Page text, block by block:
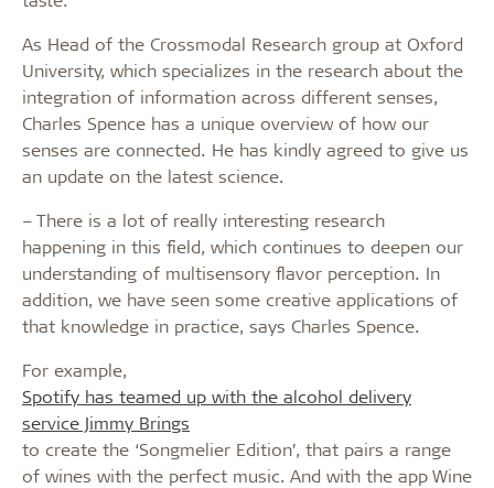
As Head of the Crossmodal Research group at Oxford
University, which specializes in the research about the
integration of information across different senses,
Charles Spence has a unique overview of how our
senses are connected. He has kindly agreed to give us
an update on the latest science.
– There is a lot of really interesting research
happening in this field, which continues to deepen our
understanding of multisensory flavor perception. In
addition, we have seen some creative applications of
that knowledge in practice, says Charles Spence.
For example,
Spotify has teamed up with the alcohol delivery
service Jimmy Brings
to create the ‘Songmelier Edition’, that pairs a range
of wines with the perfect music. And with the app Wine